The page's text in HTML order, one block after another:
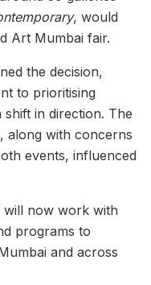
, would
Art Mumbai fair.
the decision,
to prioritising
in direction. The
along with concerns
events, influenced
will now work with
programs to
and across